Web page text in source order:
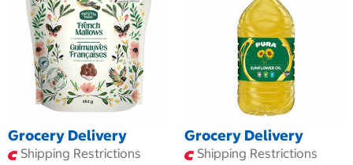
Grocery Delivery
Shipping Restrictions
Grocery Delivery
Shipping Restrictions